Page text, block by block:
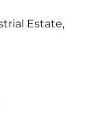
Estate,